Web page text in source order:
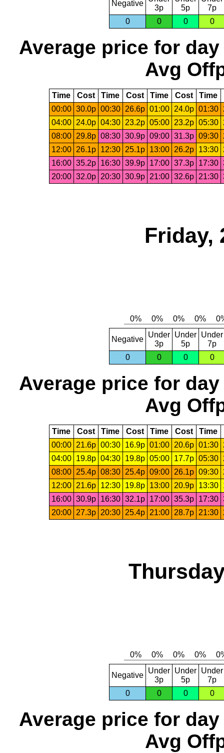
Negative
3p
5p
7p
0
0 0 0
Average price for day
Avg
Time Cost Time Cost Time Cost Time
00:00 30.0p 00:30 26.6p 01:00 24.0p 01:30
04:00 24.0p 04:30 23.2p 05:00 23.2p 05:30
08:00 29.8p 08:30 30.9p 09:00 31.3p 09:30
12:00 26.1p 12:30 25.1p 13:00 26.2p 13:30
16:00 35.2p 16:30 39.9p 17:00 37.3p 17:30
20:00 32.0p 20:30 30.9p 21:00 32.6p 21:30
Friday,
Negative
Under
3p
Under
5p
Under
7p
0
0 0 0
Average price for day
Avg
Time Cost Time Cost Time Cost Time
00:00
21.6p 00:30 16.9p 01:00 20.6p 01:30
04:00
19.8p 04:30 19.8p 05:00 17.7p 05:30
08:00
25.4p 08:30 25.4p 09:00 26.1p 09:30
12:00
21.6p 12:30 19.8p 13:00 20.9p 13:30
16:00 30.9p 16:30 32.1p 17:00 35.3p 17:30
20:00
27.3p 20:30 25.4p 21:00 28.7p 21:30
Negative
Under
3p
Under
5p
Under
7p
0
0 0 0
Average price for day
Avg